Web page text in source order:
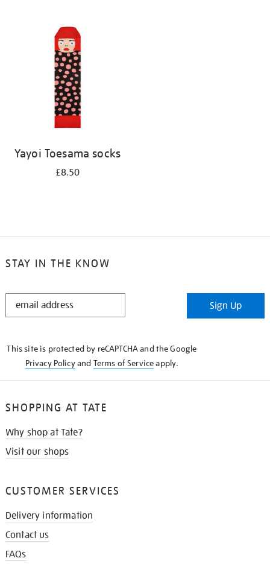
Yayoi Toesama socks
£8.50
STAY IN THE KNOW
STAY
Sign Up
This site is protected by reCAPTCHA and the Google
Privacy Policyand Terms of Serviceapply.
SHOPPING AT TATE
Why shop at Tate?
Visit our shops
CUSTOMER SERVICES
Delivery information
Contact us
FAQs